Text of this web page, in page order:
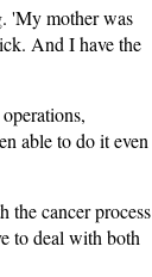
'My mother was
And I have the
able to do it even
the cancer process
to deal with both